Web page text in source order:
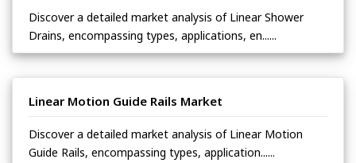
Discover a detailed market analysis of Linear Shower
Drains, encompassing types, applications, en......
Linear Motion Guide Rails Market
Discover a detailed market analysis of Linear Motion
Guide Rails, encompassing types, application......